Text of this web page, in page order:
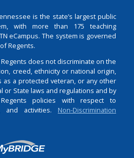
is the state’s largest public
with more than 175 teaching
eCampus. The system is governed
Regents.
does not discriminate on the
creed, ethnicity or national origin,
as a protected veteran, or any other
or State laws and regulations and by
policies with respect to
and activities. Non-Discrimination
Login